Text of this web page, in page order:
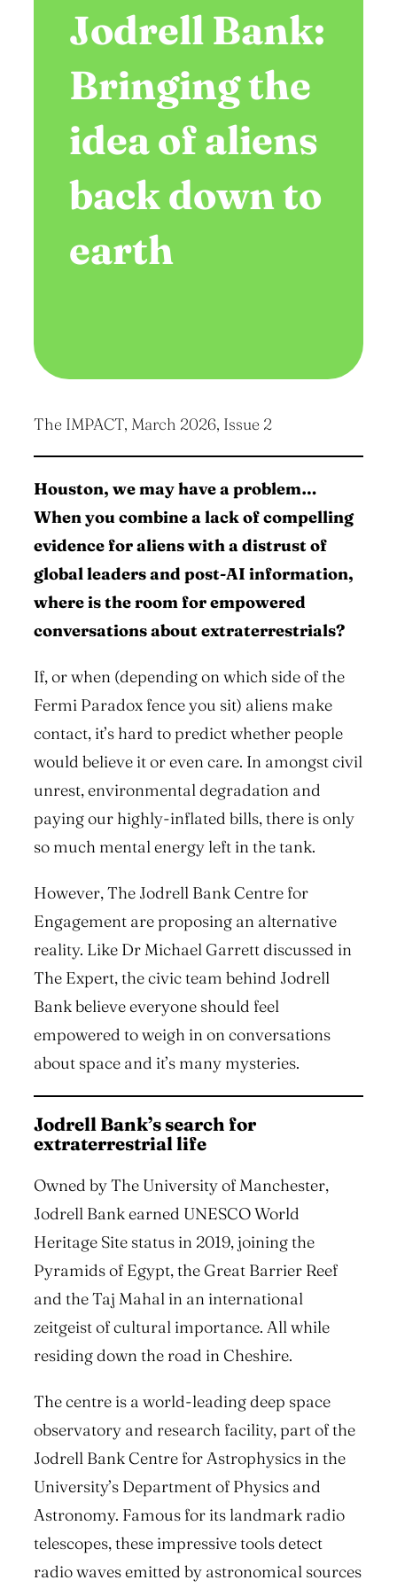
Jodrell Bank:
Bringing the
idea of aliens
back down to
earth
The IMPACT, March 2026, Issue 2
Houston, we may have a problem…
When you combine a lack of compelling
evidence for aliens with a distrust of
global leaders and post-AI information,
where is the room for empowered
conversations about extraterrestrials?
If, or when (depending on which side of the
Fermi Paradox fence you sit) aliens make
contact, it’s hard to predict whether people
would believe it or even care. In amongst civil
unrest, environmental degradation and
paying our highly-inflated bills, there is only
so much mental energy left in the tank.
However, The Jodrell Bank Centre for
Engagement are proposing an alternative
reality. Like Dr Michael Garrett discussed in
The Expert, the civic team behind Jodrell
Bank believe everyone should feel
empowered to weigh in on conversations
about space and it’s many mysteries.
Jodrell Bank’s search for
extraterrestrial life
Owned by The University of Manchester,
Jodrell Bank earned UNESCO World
Heritage Site status in 2019, joining the
Pyramids of Egypt, the Great Barrier Reef
and the Taj Mahal in an international
zeitgeist of cultural importance. All while
residing down the road in Cheshire.
The centre is a world-leading deep space
observatory and research facility, part of the
Jodrell Bank Centre for Astrophysics in the
University’s Department of Physics and
Astronomy. Famous for its landmark radio
telescopes, these impressive tools detect
radio waves emitted by astronomical sources